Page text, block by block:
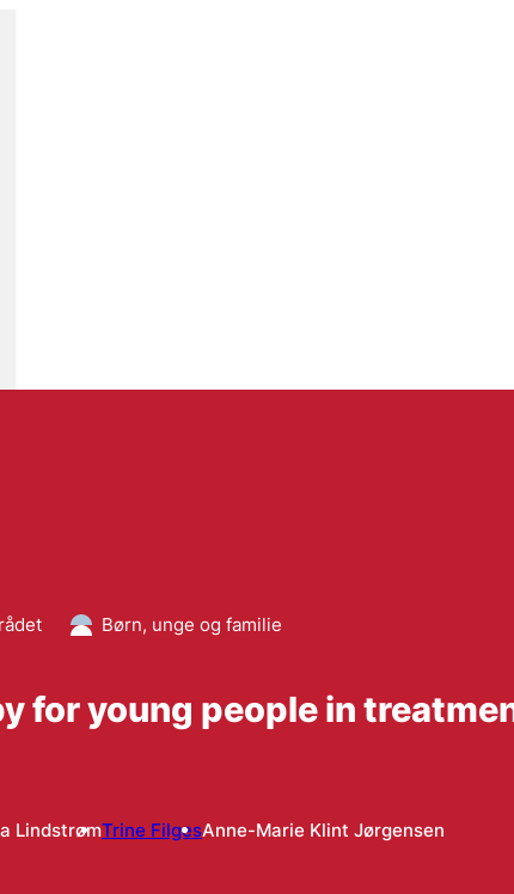
Børn, unge og familie
for young people in
LindstrømTrine FilgesAnne-Marie Klint Jørgensen